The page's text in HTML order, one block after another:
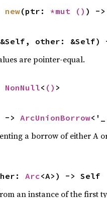
new(ptr: *mut () ) -
other: &Self)
are pointer-equal.
NonNull< () >
-> ArcUnionBorrow
a borrow of either A
Arc<A>) -> Self
an instance of the first